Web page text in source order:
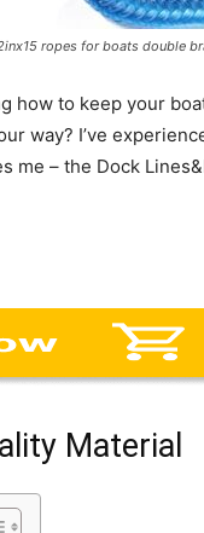
ropes for boats double
how to keep your
way? I’ve
me – the Dock
Material